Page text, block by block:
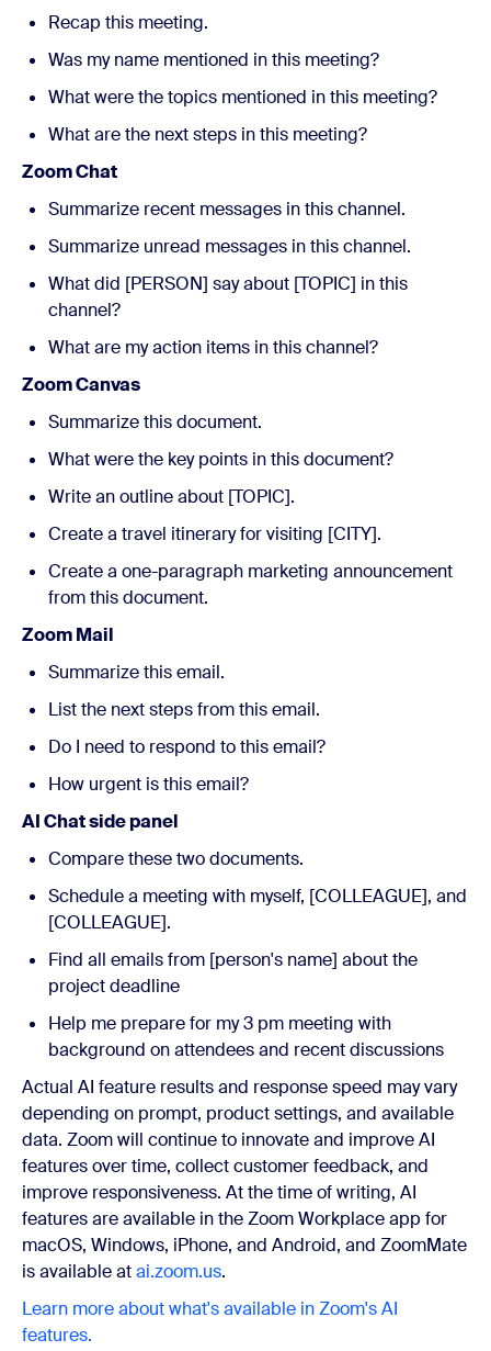
Recap this meeting.
Was my name mentioned in this meeting?
What were the topics mentioned in this meeting?
What are the next steps in this meeting?
Zoom Chat
Summarize recent messages in this channel.
Summarize unread messages in this channel.
What did [PERSON] say about [TOPIC] in this
channel?
What are my action items in this channel?
Zoom Canvas
Summarize this document.
What were the key points in this document?
Write an outline about [TOPIC].
Create a travel itinerary for visiting [CITY].
Create a one-paragraph marketing announcement
from this document.
Zoom Mail
Summarize this email.
List the next steps from this email.
Do I need to respond to this email?
How urgent is this email?
AI Chat side panel
Compare these two documents.
Schedule a meeting with myself, [COLLEAGUE], and
[COLLEAGUE].
Find all emails from [person's name] about the
project deadline
Help me prepare for my 3 pm meeting with
background on attendees and recent discussions
Actual AI feature results and response speed may vary
depending on prompt, product settings, and available
data. Zoom will continue to innovate and improve AI
features over time, collect customer feedback, and
improve responsiveness. At the time of writing, AI
features are available in the Zoom Workplace app for
macOS, Windows, iPhone, and Android, and ZoomMate
is available atai.zoom.us.
Learn more about what's available in Zoom's AI
features.